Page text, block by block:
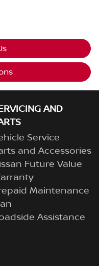
AND
Service
and Accessories
Future Value
Maintenance
Assistance